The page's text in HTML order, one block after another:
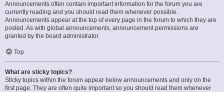
Announcements often contain important information for the forum you are
currently reading and you should read them whenever possible.
Announcements appear at the top of every page in the forum to which they are
posted. As with global announcements, announcement permissions are
granted by the board administrator.
Top
What are sticky topics?
Sticky topics within the forum appear below announcements and only on the
first page. They are often quite important so you should read them whenever